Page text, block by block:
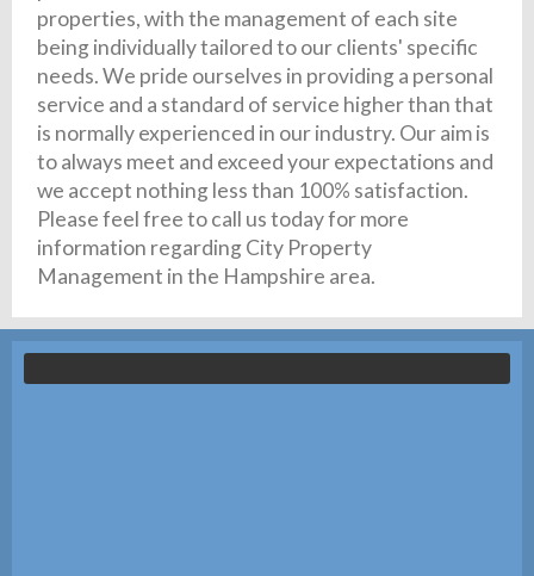
properties, with the management of each site
being individually tailored to our clients' specific
needs. We pride ourselves in providing a personal
service and a standard of service higher than that
is normally experienced in our industry. Our aim is
to always meet and exceed your expectations and
we accept nothing less than 100% satisfaction.
Please feel free to call us today for more
information regarding City Property
Management in the Hampshire area.